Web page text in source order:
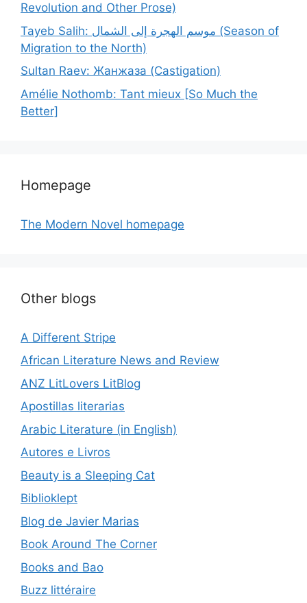
Revolution and Other Prose)
Tayeb Salih: موسم الهجرة إلى الشمال (Season of
Migration to the North)
Sultan Raev: Жанжаза (Castigation)
Amélie Nothomb: Tant mieux [So Much the
Better]
Homepage
The Modern Novel homepage
Other blogs
A Different Stripe
African Literature News and Review
ANZ LitLovers LitBlog
Apostillas literarias
Arabic Literature (in English)
Autores e Livros
Beauty is a Sleeping Cat
Biblioklept
Blog de Javier Marias
Book Around The Corner
Books and Bao
Buzz littéraire